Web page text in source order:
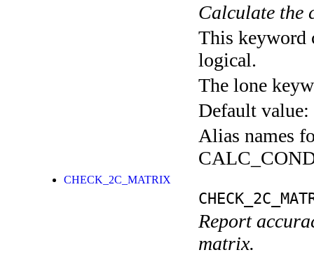
Calculate the
This keyword
logical.
The lone
Default value:
Alias names
CHECK_2C_MATRIX
Report
matrix.